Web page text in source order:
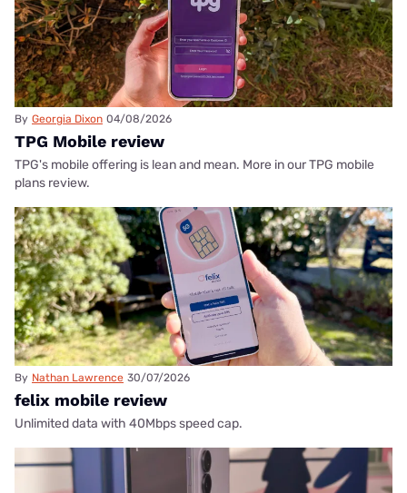
By Georgia Dixon 04/08/2026
TPG Mobile review
TPG's mobile offering is lean and mean. More in our TPG mobile
plans review.
By Nathan Lawrence 30/07/2026
felix mobile review
Unlimited data with 40Mbps speed cap.